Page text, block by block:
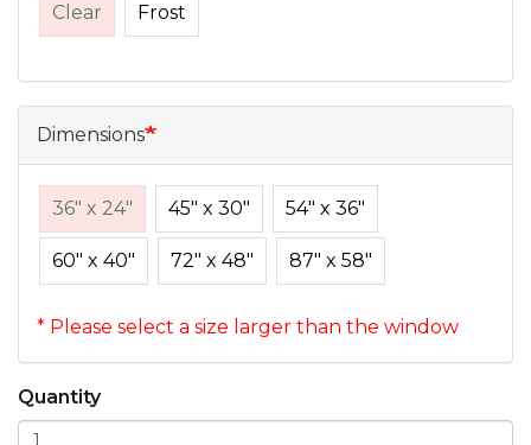
Clear Frost
Dimensions
36" x 24" 45" x 30" 54" x 36"
60" x 40" 72" x 48" 87" x 58"
* Please select a size larger than the window
Quantity